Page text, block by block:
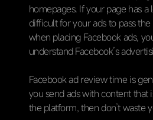
homepages. If your page has
difficult for your ads to pass
when placing Facebook ads,
understand Facebook’s
Facebook ad review time is
you send ads with content that
the platform, then don’t waste